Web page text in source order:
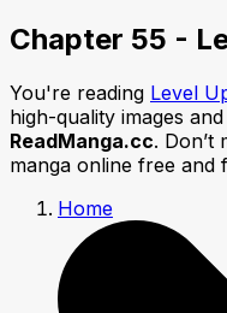
Chapter 55 -
You're reading Level
high-quality images
ReadManga.cc. Don’t
manga online free and
Home